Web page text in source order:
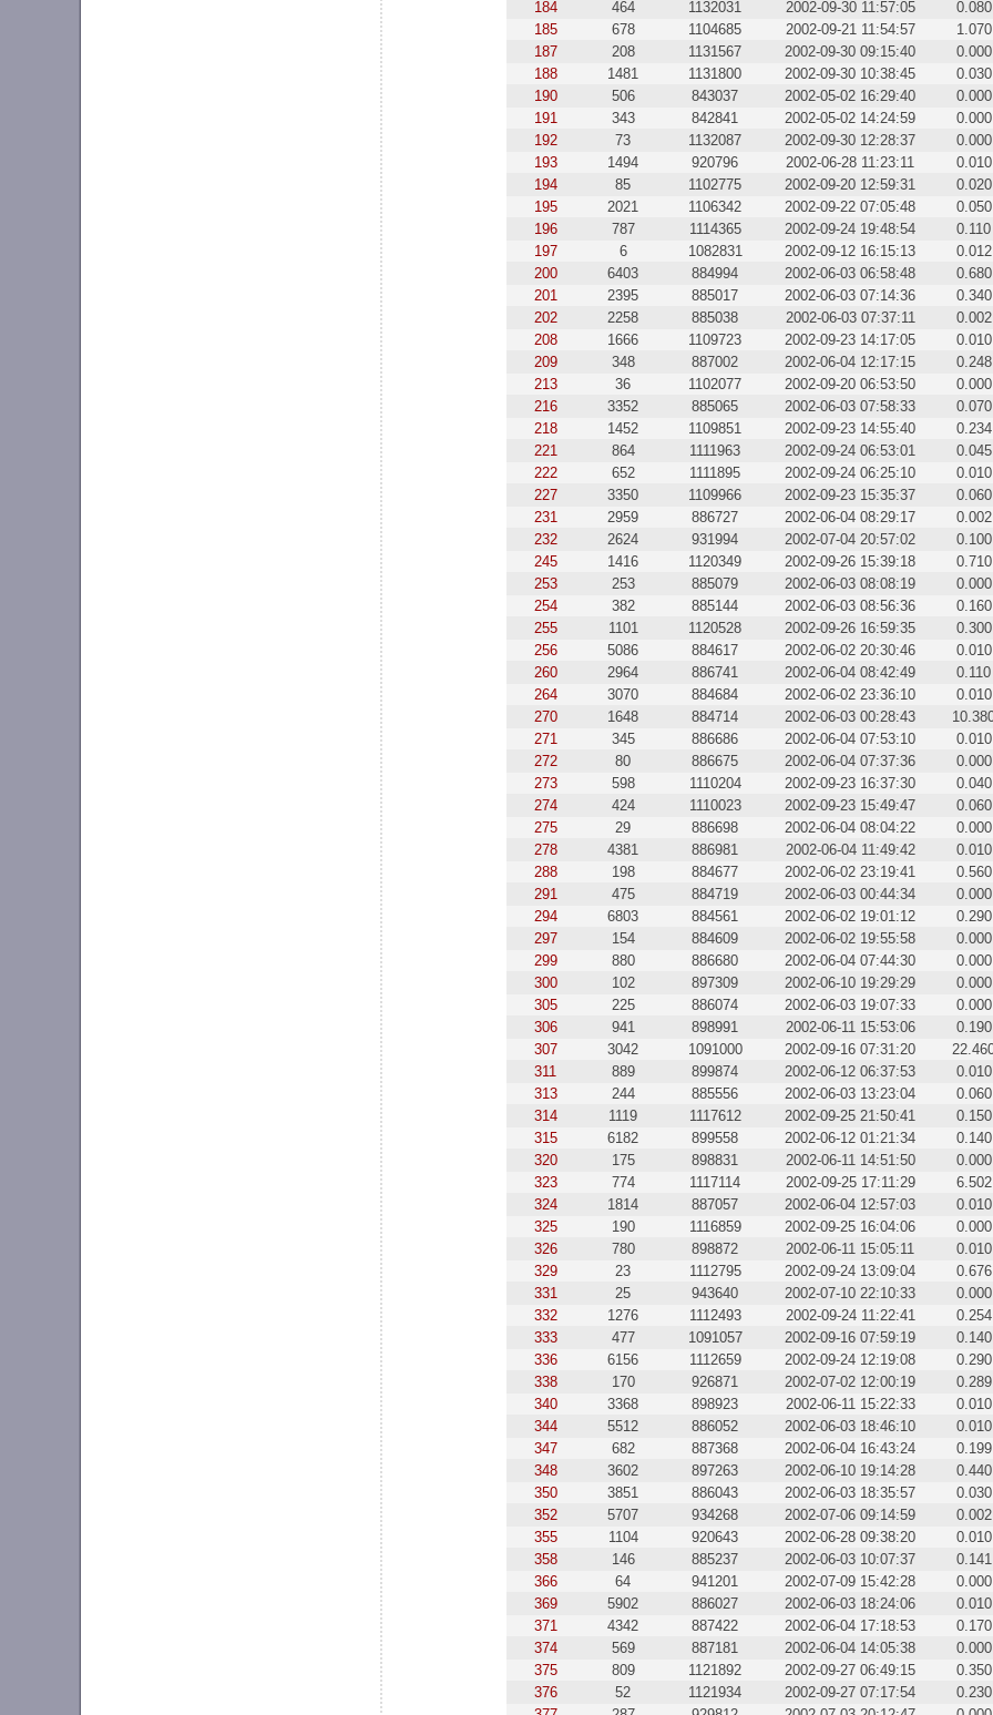
184
464 1132031 2002-09-30 11:57:05
0.080
185
678 1104685 2002-09-21 11:54:57
1.070
187
208 1131567 2002-09-30 09:15:40
0.000
188
1481 1131800 2002-09-30 10:38:45
0.030
190
506 843037 2002-05-02 16:29:40
0.000
191
343 842841 2002-05-02 14:24:59
0.000
192
73 1132087 2002-09-30 12:28:37
0.000
193
1494 920796 2002-06-28 11:23:11
0.010
194
85 1102775 2002-09-20 12:59:31
0.020
195
2021 1106342 2002-09-22 07:05:48
0.050
196
787 1114365 2002-09-24 19:48:54
0.110
197
6 1082831 2002-09-12 16:15:13
0.012
200
6403 884994 2002-06-03 06:58:48
0.680
201
2395 885017 2002-06-03 07:14:36
0.340
202
2258 885038 2002-06-03 07:37:11
0.002
208
1666 1109723 2002-09-23 14:17:05
0.010
209
348 887002 2002-06-04 12:17:15
0.248
213
36 1102077 2002-09-20 06:53:50
0.000
216
3352 885065 2002-06-03 07:58:33
0.070
218
1452 1109851 2002-09-23 14:55:40
0.234
221
864 1111963 2002-09-24 06:53:01
0.045
222
652 1111895 2002-09-24 06:25:10
0.010
227
3350 1109966 2002-09-23 15:35:37
0.060
231
2959 886727 2002-06-04 08:29:17
0.002
232
2624 931994 2002-07-04 20:57:02
0.100
245
1416 1120349 2002-09-26 15:39:18
0.710
253
253 885079 2002-06-03 08:08:19
0.000
254
382 885144 2002-06-03 08:56:36
0.160
255
1101 1120528 2002-09-26 16:59:35
0.300
256
5086 884617 2002-06-02 20:30:46
0.010
260
2964 886741 2002-06-04 08:42:49
0.110
264
3070 884684 2002-06-02 23:36:10
0.010
270
1648 884714 2002-06-03 00:28:43
271
345 886686 2002-06-04 07:53:10
0.010
272
80 886675 2002-06-04 07:37:36
0.000
273
598 1110204 2002-09-23 16:37:30
0.040
274
424 1110023 2002-09-23 15:49:47
0.060
275
29 886698 2002-06-04 08:04:22
0.000
278
4381 886981 2002-06-04 11:49:42
0.010
288
198 884677 2002-06-02 23:19:41
0.560
291
475 884719 2002-06-03 00:44:34
0.000
294
6803 884561 2002-06-02 19:01:12
0.290
297
154 884609 2002-06-02 19:55:58
0.000
299
880 886680 2002-06-04 07:44:30
0.000
300
102 897309 2002-06-10 19:29:29
0.000
305
225 886074 2002-06-03 19:07:33
0.000
306
941 898991 2002-06-11 15:53:06
0.190
307
3042 1091000 2002-09-16 07:31:20
311
889 899874 2002-06-12 06:37:53
0.010
313
244 885556 2002-06-03 13:23:04
0.060
314
1119 1117612 2002-09-25 21:50:41
0.150
315
6182 899558 2002-06-12 01:21:34
0.140
320
175 898831 2002-06-11 14:51:50
0.000
323
774 1117114 2002-09-25 17:11:29
6.502
324
1814 887057 2002-06-04 12:57:03
0.010
325
190 1116859 2002-09-25 16:04:06
0.000
326
780 898872 2002-06-11 15:05:11
0.010
329
23 1112795 2002-09-24 13:09:04
0.676
331
25 943640 2002-07-10 22:10:33
0.000
332
1276 1112493 2002-09-24 11:22:41
0.254
333
477 1091057 2002-09-16 07:59:19
0.140
336
6156 1112659 2002-09-24 12:19:08
0.290
338
170 926871 2002-07-02 12:00:19
0.289
340
3368 898923 2002-06-11 15:22:33
0.010
344
5512 886052 2002-06-03 18:46:10
0.010
347
682 887368 2002-06-04 16:43:24
0.199
348
3602 897263 2002-06-10 19:14:28
0.440
350
3851 886043 2002-06-03 18:35:57
0.030
352
5707 934268 2002-07-06 09:14:59
0.002
355
1104 920643 2002-06-28 09:38:20
0.010
358
146 885237 2002-06-03 10:07:37
0.141
366
64 941201 2002-07-09 15:42:28
0.000
369
5902 886027 2002-06-03 18:24:06
0.010
371
4342 887422 2002-06-04 17:18:53
0.170
374
569 887181 2002-06-04 14:05:38
0.000
375
809 1121892 2002-09-27 06:49:15
0.350
376
52 1121934 2002-09-27 07:17:54
0.230